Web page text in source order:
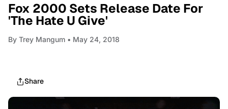
Fox 2000 Sets Release Date For
'The Hate U Give'
By Trey Mangum • May 24, 2018
Share